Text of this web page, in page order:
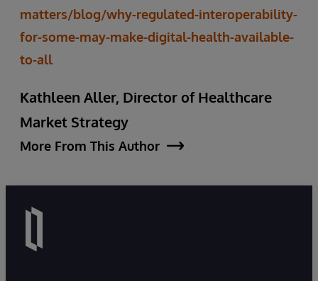
matters/blog/why-regulated-interoperability-
for-some-may-make-digital-health-available-
to-all
Kathleen Aller, Director of Healthcare
Market Strategy
More From This Author